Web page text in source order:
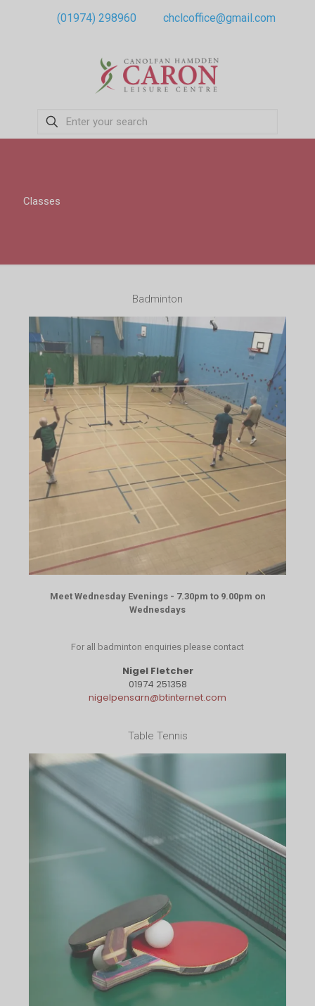
(01974) 298960 chclcoffice@gmail.com
Classes
Badminton
Meet Wednesday Evenings - 7.30pm to 9.00pm on
Wednesdays
For all badminton enquiries please contact
Nigel Fletcher
01974 251358
nigelpensarn@btinternet.com
Table Tennis